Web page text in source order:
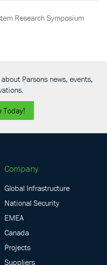
Research Symposium
Parsons news, events,
Today!
Company
Global Infrastructure
National Security
EMEA
Canada
Projects
Suppliers